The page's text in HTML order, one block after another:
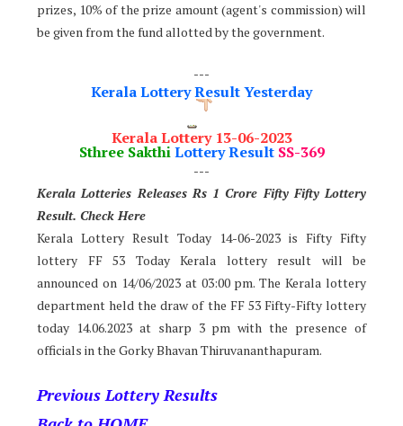
prizes, 10% of the prize amount (agent's commission) will
be given from the fund allotted by the government.
---
Kerala Lottery Result Yesterday
Kerala Lottery 13-06-2023
Sthree Sakthi Lottery Result SS-369
---
Kerala Lotteries Releases Rs 1 Crore Fifty Fifty Lottery
Result. Check Here
Kerala Lottery Result Today 14-06-2023 is Fifty Fifty
lottery FF 53 Today Kerala lottery result will be
announced on 14/06/2023 at 03:00 pm. The Kerala lottery
department held the draw of the FF 53 Fifty-Fifty lottery
today 14.06.2023 at sharp 3 pm with the presence of
officials in the Gorky Bhavan Thiruvananthapuram.
Previous Lottery Results